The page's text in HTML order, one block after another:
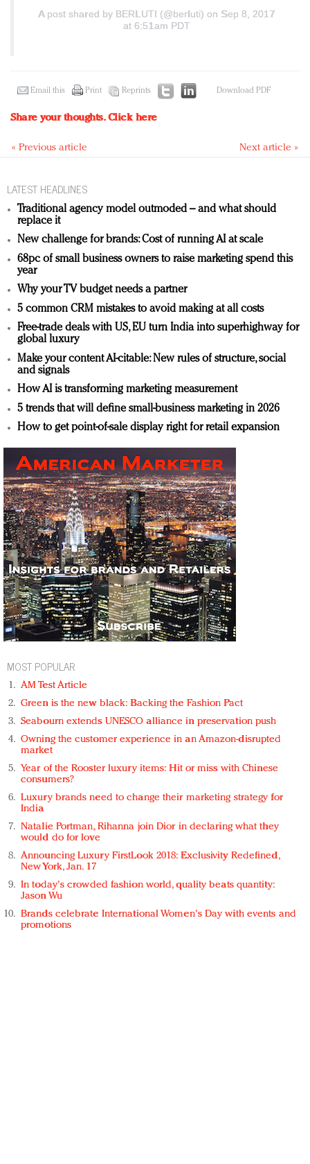
A post shared by BERLUTI (@berluti) on Sep 8, 2017
at 6:51am PDT
Email this Print Reprints Download PDF
Share your thoughts.Click here
« Previous article Next article »
LATEST HEADLINES
Traditional agency model outmoded – and what should
replace it
New challenge for brands: Cost of running AI at scale
68pc of small business owners to raise marketing spend this
year
Why your TV budget needs a partner
5 common CRM mistakes to avoid making at all costs
Free-trade deals with US, EU turn India into superhighway for
global luxury
Make your content AI-citable: New rules of structure, social
and signals
How AI is transforming marketing measurement
5 trends that will define small-business marketing in 2026
How to get point-of-sale display right for retail expansion
MOST POPULAR
AM Test Article
Green is the new black: Backing the Fashion Pact
Seabourn extends UNESCO alliance in preservation push
Owning the customer experience in an Amazon-disrupted
market
Year of the Rooster luxury items: Hit or miss with Chinese
consumers?
Luxury brands need to change their marketing strategy for
India
Natalie Portman, Rihanna join Dior in declaring what they
would do for love
Announcing Luxury FirstLook 2018: Exclusivity Redefined,
New York, Jan. 17
In today's crowded fashion world, quality beats quantity:
Jason Wu
Brands celebrate International Women's Day with events and
promotions